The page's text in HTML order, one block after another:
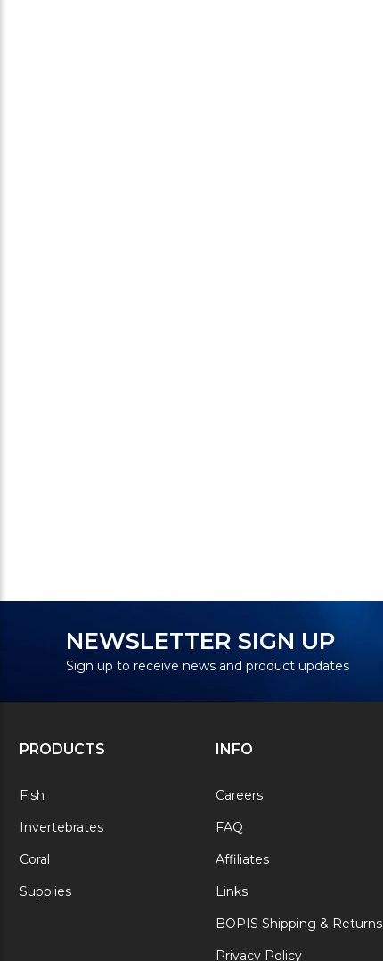
NEWSLETTER SIGN UP
Sign up to receive news and product updates
PRODUCTS
Fish
Invertebrates
Coral
Supplies
INFO
Careers
FAQ
Affiliates
Links
BOPIS Shipping & Returns
Privacy Policy